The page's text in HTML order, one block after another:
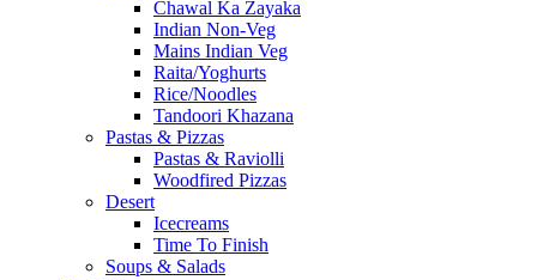
Chawal Ka Zayaka
Indian Non-Veg
Mains Indian Veg
Raita/Yoghurts
Rice/Noodles
Tandoori Khazana
Pastas & Pizzas
Pastas & Raviolli
Woodfired Pizzas
Desert
Icecreams
Time To Finish
Soups & Salads